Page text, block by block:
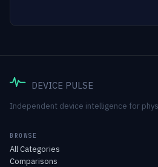
DEVICE PULSE
Independent device intelligence for
BROWSE
All Categories
Comparisons